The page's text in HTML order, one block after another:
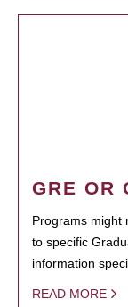
GRE OR
Programs might
to specific
information
READ MORE